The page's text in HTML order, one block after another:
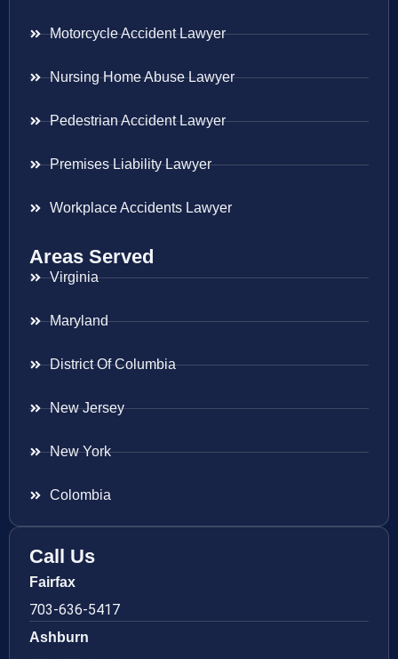
Motorcycle Accident Lawyer
Nursing Home Abuse Lawyer
Pedestrian Accident Lawyer
Premises Liability Lawyer
Workplace Accidents Lawyer
Areas Served
Virginia
Maryland
District Of Columbia
New Jersey
New York
Colombia
Call Us
Fairfax
703-636-5417
Ashburn